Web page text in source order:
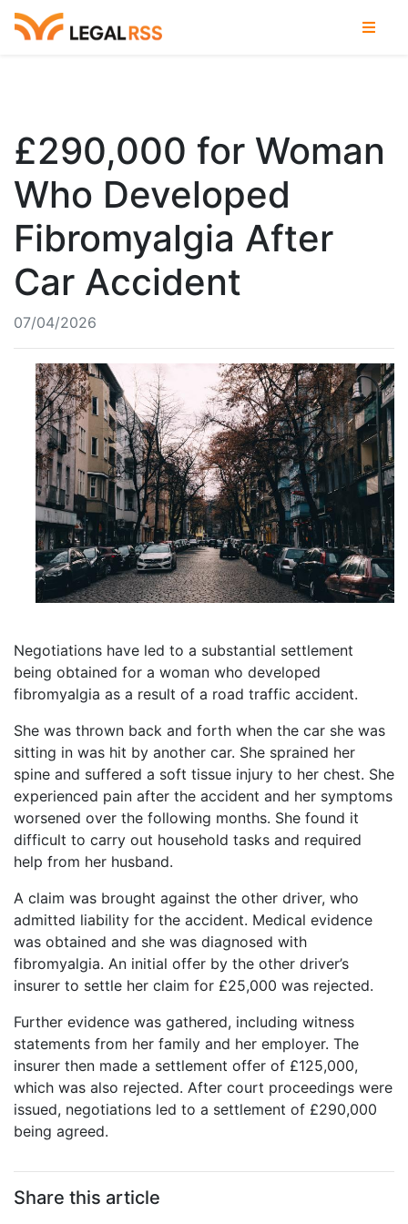
£290,000 for Woman
Who Developed
Fibromyalgia After
Car Accident
07/04/2026
Negotiations have led to a substantial settlement
being obtained for a woman who developed
fibromyalgia as a result of a road traffic accident.
She was thrown back and forth when the car she was
sitting in was hit by another car. She sprained her
spine and suffered a soft tissue injury to her chest. She
experienced pain after the accident and her symptoms
worsened over the following months. She found it
difficult to carry out household tasks and required
help from her husband.
A claim was brought against the other driver, who
admitted liability for the accident. Medical evidence
was obtained and she was diagnosed with
fibromyalgia. An initial offer by the other driver’s
insurer to settle her claim for £25,000 was rejected.
Further evidence was gathered, including witness
statements from her family and her employer. The
insurer then made a settlement offer of £125,000,
which was also rejected. After court proceedings were
issued, negotiations led to a settlement of £290,000
being agreed.
Share this article